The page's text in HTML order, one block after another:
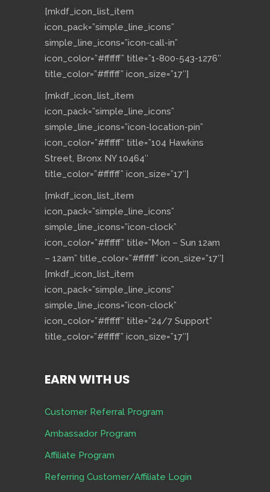
[mkdf_icon_list_item
icon_pack=”simple_line_icons”
simple_line_icons=”icon-call-in”
icon_color=”#ffffff” title=”1-800-543-1276″
title_color=”#ffffff” icon_size=”17″]
[mkdf_icon_list_item
icon_pack=”simple_line_icons”
simple_line_icons=”icon-location-pin”
icon_color=”#ffffff” title=”104 Hawkins
Street, Bronx NY 10464″
title_color=”#ffffff” icon_size=”17″]
[mkdf_icon_list_item
icon_pack=”simple_line_icons”
simple_line_icons=”icon-clock”
icon_color=”#ffffff” title=”Mon – Sun 12am
– 12am” title_color=”#ffffff” icon_size=”17″]
[mkdf_icon_list_item
icon_pack=”simple_line_icons”
simple_line_icons=”icon-clock”
icon_color=”#ffffff” title=”24/7 Support”
title_color=”#ffffff” icon_size=”17″]
EARN WITH US
Customer Referral Program
Ambassador Program
Affiliate Program
Referring Customer/Affiliate Login